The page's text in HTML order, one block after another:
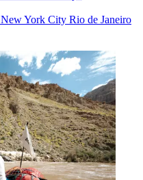
New York City Rio de Janeiro